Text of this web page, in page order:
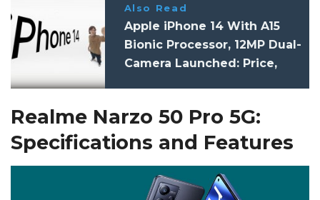
Also Read
Apple iPhone 14 With A15
Bionic Processor, 12MP Dual-
Camera Launched: Price,
Realme Narzo 50 Pro 5G:
Specifications and Features